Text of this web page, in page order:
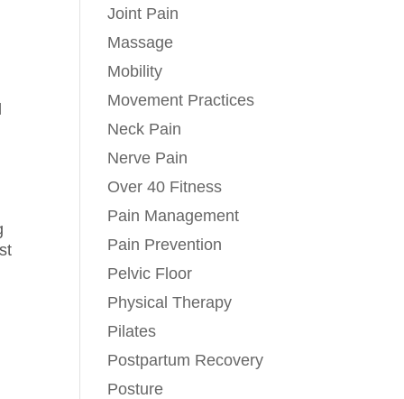
Joint Pain
Massage
Mobility
Movement Practices
Neck Pain
Nerve Pain
Over 40 Fitness
Pain Management
Pain Prevention
Pelvic Floor
Physical Therapy
Pilates
Postpartum Recovery
Posture